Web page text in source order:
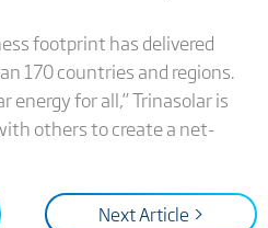
footprint has delivered
170 countries and regions.
energy for all,” Trinasolar is
others to create a net-
Next Article >